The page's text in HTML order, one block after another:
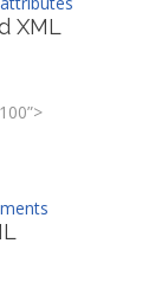
XML